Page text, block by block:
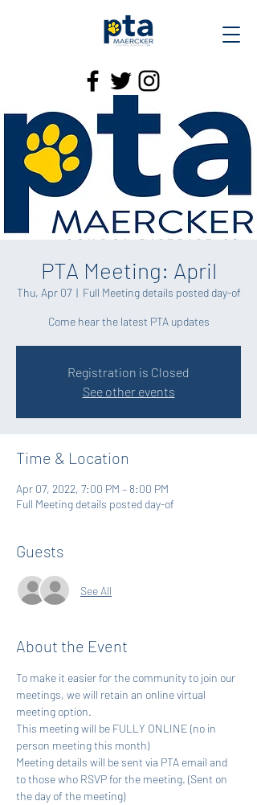
PTA Meeting: April
Thu, Apr 07
  |
Full Meeting details posted day-of
Come hear the latest PTA updates
Registration is Closed
See other events
Time & Location
Apr 07, 2022, 7:00 PM – 8:00 PM
Full Meeting details posted day-of
Guests
See All
About the Event
To make it easier for the community to join our
meetings, we will retain an online virtual
meeting option.
This meeting will be FULLY ONLINE (no in
person meeting this month)
Meeting details will be sent via PTA email and
to those who RSVP for the meeting. (Sent on
the day of the meeting)